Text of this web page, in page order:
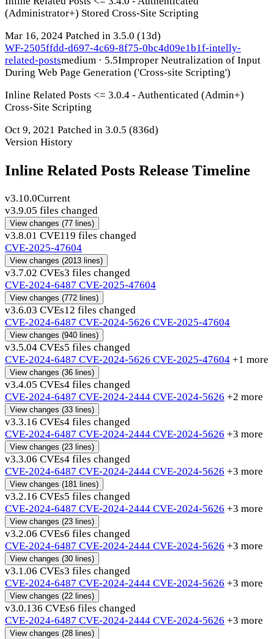
(Administrator+) Stored Cross-Site Scripting
Mar 16, 2024 Patched in 3.5.0 (13d)
WF-2505ffdd-d697-4c69-8f75-0bc4d09e1b1f-intelly-
related-postsmedium · 5.5Improper Neutralization of Input
During Web Page Generation ('Cross-site Scripting')
Inline Related Posts <= 3.0.4 - Authenticated (Admin+)
Cross-Site Scripting
Oct 9, 2021 Patched in 3.0.5 (836d)
Version History
Inline Related Posts Release Timeline
v3.10.0Current
v3.9.05 files changed
View changes (77 lines)
v3.8.01 CVE119 files changed
CVE-2025-47604
View changes (2013 lines)
v3.7.02 CVEs3 files changed
CVE-2024-6487 CVE-2025-47604
View changes (772 lines)
v3.6.03 CVEs12 files changed
CVE-2024-6487 CVE-2024-5626 CVE-2025-47604
View changes (940 lines)
v3.5.04 CVEs5 files changed
CVE-2024-6487 CVE-2024-5626 CVE-2025-47604 +1 more
View changes (36 lines)
v3.4.05 CVEs4 files changed
CVE-2024-6487 CVE-2024-2444 CVE-2024-5626 +2 more
View changes (33 lines)
v3.3.16 CVEs4 files changed
CVE-2024-6487 CVE-2024-2444 CVE-2024-5626 +3 more
View changes (23 lines)
v3.3.06 CVEs4 files changed
CVE-2024-6487 CVE-2024-2444 CVE-2024-5626 +3 more
View changes (181 lines)
v3.2.16 CVEs5 files changed
CVE-2024-6487 CVE-2024-2444 CVE-2024-5626 +3 more
View changes (23 lines)
v3.2.06 CVEs6 files changed
CVE-2024-6487 CVE-2024-2444 CVE-2024-5626 +3 more
View changes (30 lines)
v3.1.06 CVEs3 files changed
CVE-2024-6487 CVE-2024-2444 CVE-2024-5626 +3 more
View changes (22 lines)
v3.0.136 CVEs6 files changed
CVE-2024-6487 CVE-2024-2444 CVE-2024-5626 +3 more
View changes (28 lines)